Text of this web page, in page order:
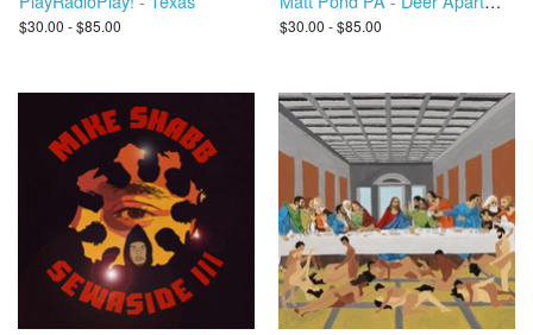
$30.00 - $85.00 $30.00 - $85.00